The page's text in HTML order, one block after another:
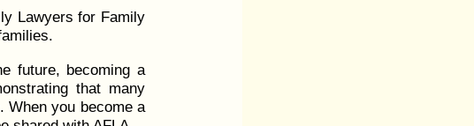
Lawyers for Family
future, becoming a
that many
When you become a